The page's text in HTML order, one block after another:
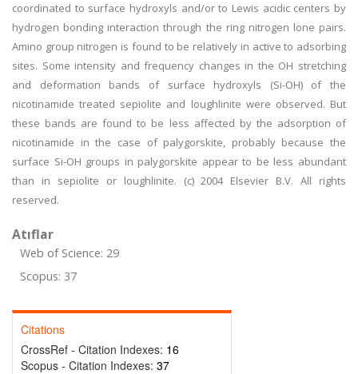
coordinated to surface hydroxyls and/or to Lewis acidic centers by
hydrogen bonding interaction through the ring nitrogen lone pairs.
Amino group nitrogen is found to be relatively in active to adsorbing
sites. Some intensity and frequency changes in the OH stretching
and deformation bands of surface hydroxyls (Si-OH) of the
nicotinamide treated sepiolite and loughlinite were observed. But
these bands are found to be less affected by the adsorption of
nicotinamide in the case of palygorskite, probably because the
surface Si-OH groups in palygorskite appear to be less abundant
than in sepiolite or loughlinite. (c) 2004 Elsevier B.V. All rights
reserved.
Atıflar
Web of Science: 29
Scopus: 37
Citations
CrossRef - Citation Indexes: 16
Scopus - Citation Indexes: 37